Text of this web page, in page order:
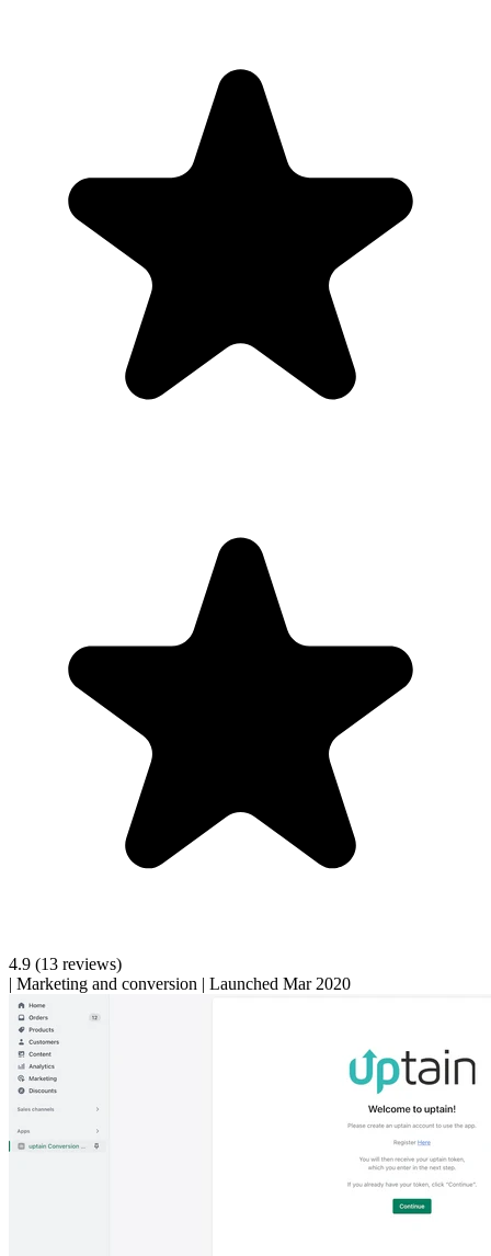
4.9 (13 reviews)
| Marketing and conversion | Launched Mar 2020